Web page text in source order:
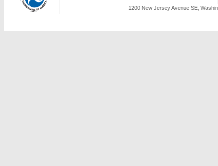
1200 New Jersey Avenue SE,